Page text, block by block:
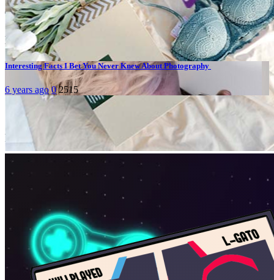
Today's pick
Hot topics
Interesting Facts I Bet You Never Knew About Photography
6 years ago 0 2515
Stay connected
Facebook
Media & Society - Media explained
is run by BJM Thammasat of Thammasat University, Bangkok,
Thailand.
Learn more